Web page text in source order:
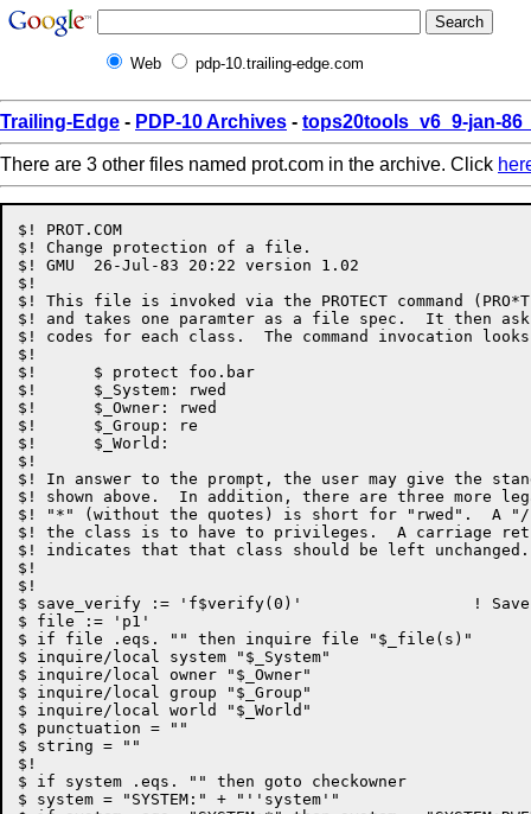
Web pdp-10.trailing-edge.com
Trailing-Edge - PDP-10 Archives - tops20tools_v6_9-jan-
There are 3 other files named prot.com in the archive. Click
$! PROT.COM
$! Change protection of a file.
$! GMU	26-Jul-83 20:22	version 1.02
$!
$! This file is invoked via the PROTECT command
$! and takes one paramter as a file spec.  It then
$! codes for each class.  The command invocation
$!
$!	$ protect foo.bar
$!	$_System: rwed
$!	$_Owner: rwed
$!	$_Group: re
$!	$_World:
$!
$! In answer to the prompt, the user may give the
$! shown above.  In addition, there are three more
$! "*" (without the quotes) is short for "rwed".  A
$! the class is to have to privileges.  A carriage
$! indicates that that class should be left unchanged.
$!
$!
$ save_verify := 'f$verify(0)'			! Save and turn off verify
$ file := 'p1'
$ if file .eqs. "" then inquire file "$_file(s)"
$ inquire/local system "$_System"
$ inquire/local owner "$_Owner"
$ inquire/local group "$_Group"
$ inquire/local world "$_World"
$ punctuation = ""
$ string = ""
$!
$ if system .eqs. "" then goto checkowner
$ system = "SYSTEM:" + "''system'"